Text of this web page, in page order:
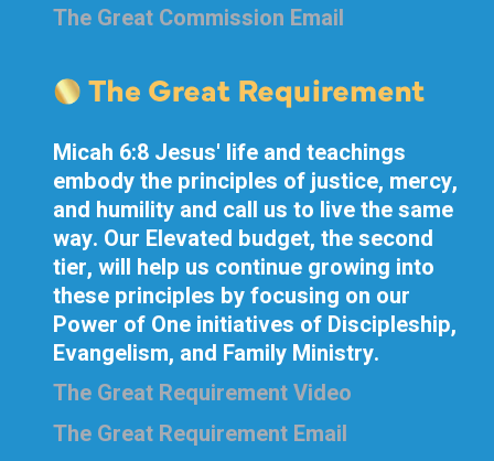
The Great Commission Email
Micah 6:8 Jesus' life and teachings
embody the principles of justice, mercy,
and humility and call us to live the same
way. Our Elevated budget, the second
tier, will help us continue growing into
these principles by focusing on our
Power of One initiatives of Discipleship,
Evangelism, and Family Ministry.
The Great Requirement Video
The Great Requirement Email